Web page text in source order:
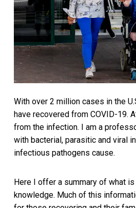
With over 2 million cases in the
have recovered from COVID-19.
from the infection.
I am a
with bacterial, parasitic and viral
infectious pathogens cause.
Here I offer a summary of what
knowledge. Much of this